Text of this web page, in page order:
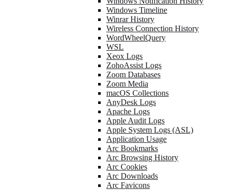
Windows Timeline
Winrar History
Wireless Connection History
WordWheelQuery
WSL
Xeox Logs
ZohoAssist Logs
Zoom Databases
Zoom Media
macOS Collections
AnyDesk Logs
Apache Logs
Apple Audit Logs
Apple System Logs (ASL)
Application Usage
Arc Bookmarks
Arc Browsing History
Arc Cookies
Arc Downloads
Arc Favicons